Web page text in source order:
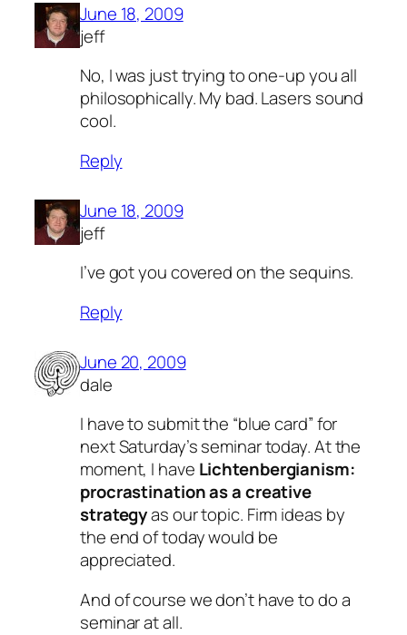
June 18, 2009
jeff
No, I was just trying to one-up you all
philosophically. My bad. Lasers sound
cool.
Reply
June 18, 2009
jeff
I’ve got you covered on the sequins.
Reply
June 20, 2009
dale
I have to submit the “blue card” for
next Saturday’s seminar today. At the
moment, I have Lichtenbergianism:
procrastination as a creative
strategyas our topic. Firm ideas by
the end of today would be
appreciated.
And of course we don’t have to do a
seminar at all.